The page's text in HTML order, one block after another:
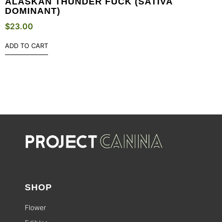
DOMINANT)
$23.00
ADD TO CART
SHOP
Flower